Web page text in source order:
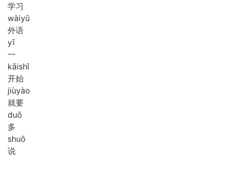
学习
wàiyǔ
外语
yī
一
kāishǐ
开始
jiùyào
就要
duō
多
shuō
说